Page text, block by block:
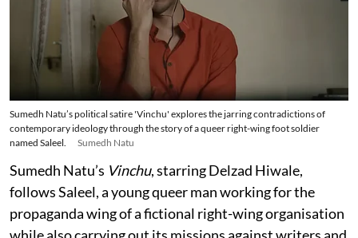
Sumedh Natu’s political satire 'Vinchu' explores the jarring contradictions of
contemporary ideology through the story of a queer right-wing foot soldier
named Saleel.
Sumedh Natu
Sumedh Natu’s Vinchu, starring Delzad Hiwale,
follows Saleel, a young queer man working for the
propaganda wing of a fictional right-wing organisation